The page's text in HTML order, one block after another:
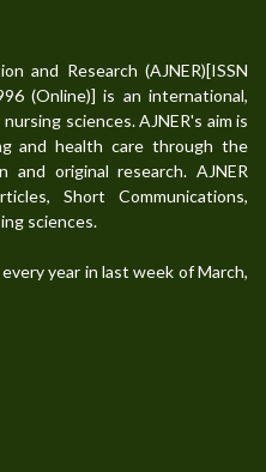
and Research (AJNER)[ISSN
(Online)] is an international,
sciences. AJNER's aim is
and health care through the
and original research. AJNER
Short Communications,
sciences.
year in last week of March,